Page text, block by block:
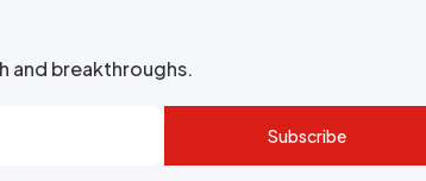
and breakthroughs.
Subscribe